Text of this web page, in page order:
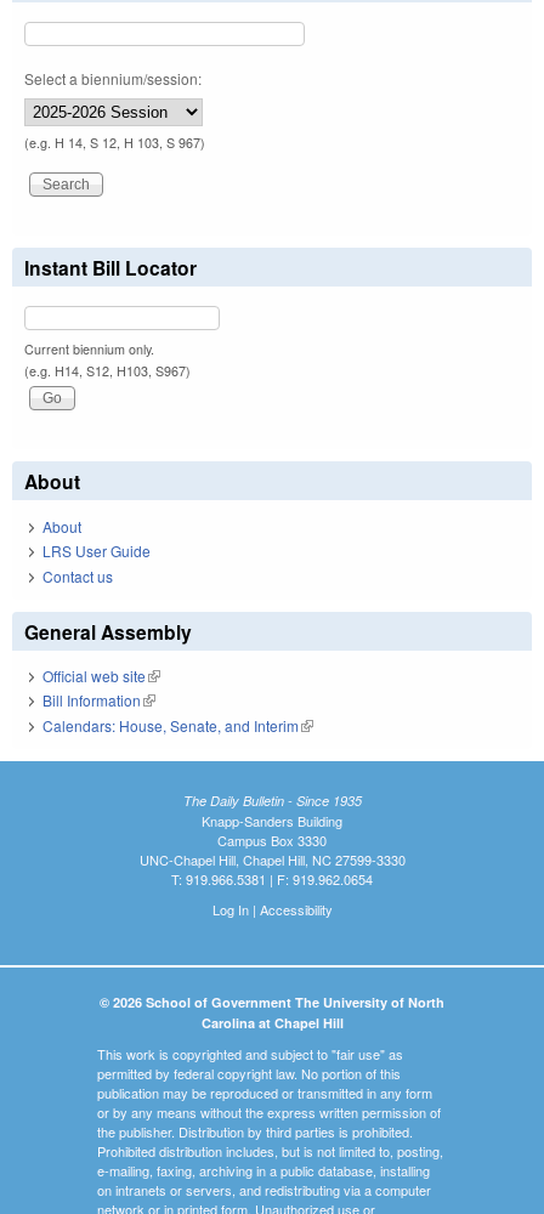
Select a biennium/session:
(e.g. H 14, S 12, H 103, S 967)
Instant Bill Locator
Current biennium only.
(e.g. H14, S12, H103, S967)
About
About
LRS User Guide
Contact us
General Assembly
Official web site(link is external)
Bill Information(link is external)
Calendars: House, Senate, and Interim(link is external)
The Daily Bulletin - Since 1935
Knapp-Sanders Building
Campus Box 3330
UNC-Chapel Hill, Chapel Hill, NC 27599-3330
T: 919.966.5381 | F: 919.962.0654
Log In| Accessibility
© 2026 School of Government The University of North
Carolina at Chapel Hill
This work is copyrighted and subject to "fair use" as
permitted by federal copyright law. No portion of this
publication may be reproduced or transmitted in any form
or by any means without the express written permission of
the publisher. Distribution by third parties is prohibited.
Prohibited distribution includes, but is not limited to, posting,
e-mailing, faxing, archiving in a public database, installing
on intranets or servers, and redistributing via a computer
network or in printed form. Unauthorized use or